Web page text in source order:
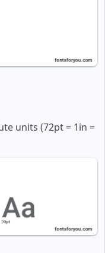
units (72pt = 1in =